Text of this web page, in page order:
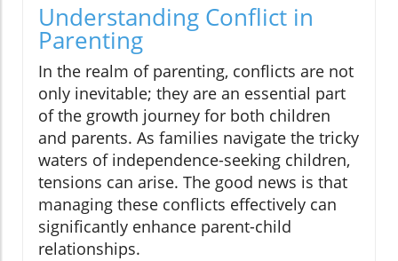
Understanding Conflict in
Parenting
In the realm of parenting, conflicts are not
only inevitable; they are an essential part
of the growth journey for both children
and parents. As families navigate the tricky
waters of independence-seeking children,
tensions can arise. The good news is that
managing these conflicts effectively can
significantly enhance parent-child
relationships.